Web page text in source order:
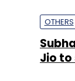
OTHERS
Jio